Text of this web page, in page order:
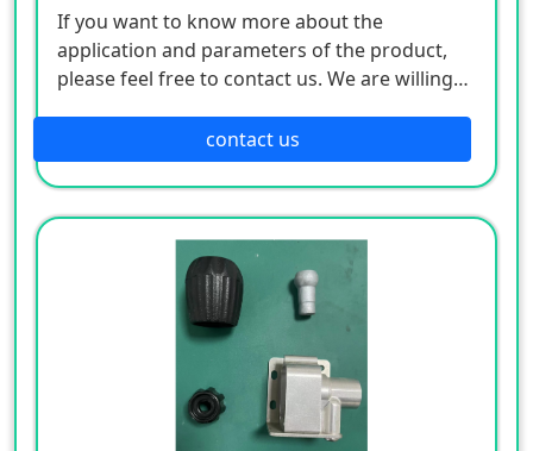
If you want to know more about the
application and parameters of the product,
please feel free to contact us. We are willing
contact us